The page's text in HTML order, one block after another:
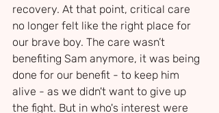
recovery. At that point, critical care
no longer felt like the right place for
our brave boy. The care wasn’t
benefiting Sam anymore, it was being
done for our benefit - to keep him
alive - as we didn't want to give up
the fight. But in who's interest were